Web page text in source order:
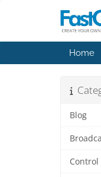
Home
Blog
Control